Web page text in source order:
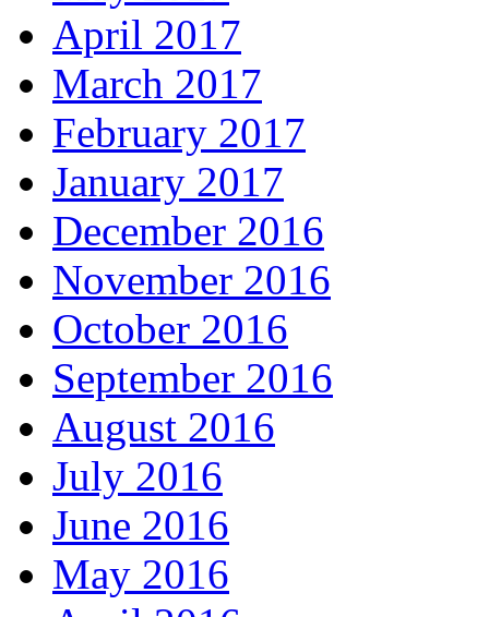
April 2017
March 2017
February 2017
January 2017
December 2016
November 2016
October 2016
September 2016
August 2016
July 2016
June 2016
May 2016